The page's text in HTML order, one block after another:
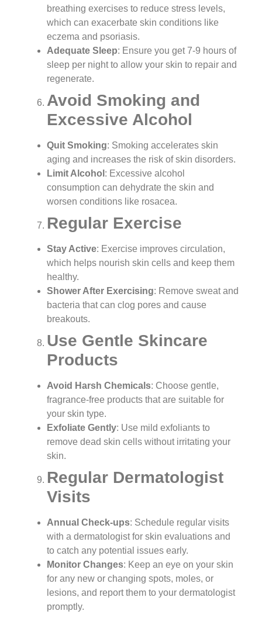
breathing exercises to reduce stress levels,
which can exacerbate skin conditions like
eczema and psoriasis.
Adequate Sleep: Ensure you get 7-9 hours of
sleep per night to allow your skin to repair and
regenerate.
Avoid Smoking and
Excessive Alcohol
Quit Smoking: Smoking accelerates skin
aging and increases the risk of skin disorders.
Limit Alcohol : Excessive alcohol
consumption can dehydrate the skin and
worsen conditions like rosacea.
Regular Exercise
Stay Active: Exercise improves circulation,
which helps nourish skin cells and keep them
healthy.
Shower After Exercising: Remove sweat and
bacteria that can clog pores and cause
breakouts.
Use Gentle Skincare
Products
Avoid Harsh Chemicals: Choose gentle,
fragrance-free products that are suitable for
your skin type.
Exfoliate Gently: Use mild exfoliants to
remove dead skin cells without irritating your
skin.
Regular Dermatologist
Visits
Annual Check-ups: Schedule regular visits
with a dermatologist for skin evaluations and
to catch any potential issues early.
Monitor Changes: Keep an eye on your skin
for any new or changing spots, moles, or
lesions, and report them to your dermatologist
promptly.